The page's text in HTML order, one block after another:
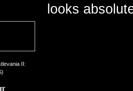
II:
looks